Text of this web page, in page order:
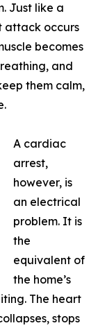
Just like a
attack occurs
becomes
and
them calm,
A cardiac
arrest,
however, is
an electrical
problem. It is
the
equivalent of
the home’s
The heart
stops